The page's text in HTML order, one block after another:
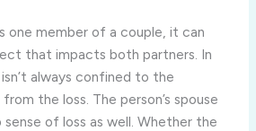
member of a couple, it can
that impacts both partners. In
always confined to the
the loss. The person’s spouse
of loss as well. Whether the